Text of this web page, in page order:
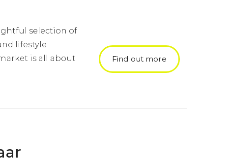
selection of
lifestyle
is all about
Find out more